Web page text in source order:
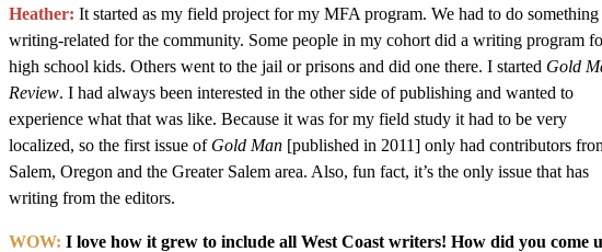
Heather: It started as my field project for my MFA program. We had to do something
writing-related for the community. Some people in my cohort did a writing program
high school kids. Others went to the jail or prisons and did one there. I started Gold
Review. I had always been interested in the other side of publishing and wanted to
experience what that was like. Because it was for my field study it had to be very
localized, so the first issue of Gold Man[published in 2011] only had contributors
Salem, Oregon and the Greater Salem area. Also, fun fact, it’s the only issue that has
writing from the editors.
WOW: I love how it grew to include all West Coast writers! How did you come